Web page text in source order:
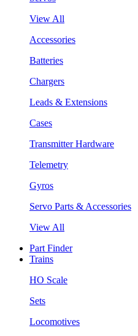
View All
Accessories
Batteries
Chargers
Leads & Extensions
Cases
Transmitter Hardware
Telemetry
Gyros
Servo Parts & Accessories
View All
Part Finder
Trains
HO Scale
Sets
Locomotives